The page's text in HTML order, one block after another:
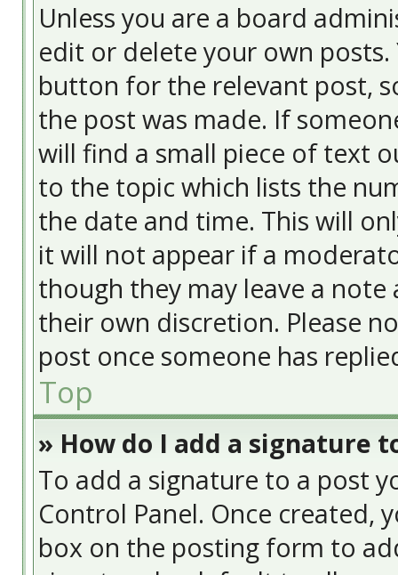
Unless you are a board
edit or delete your own
button for the relevant post,
the post was made. If
will find a small piece of text
to the topic which lists the
the date and time. This will
it will not appear if a
though they may leave a note
their own discretion. Please
post once someone has
Top
» How do I add a signature
To add a signature to a post
Control Panel. Once created,
box on the posting form to